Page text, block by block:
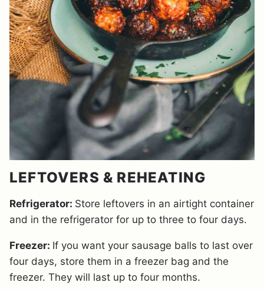
LEFTOVERS & REHEATING
Refrigerator: Store leftovers in an airtight container
and in the refrigerator for up to three to four days.
Freezer: If you want your sausage balls to last over
four days, store them in a freezer bag and the
freezer. They will last up to four months.